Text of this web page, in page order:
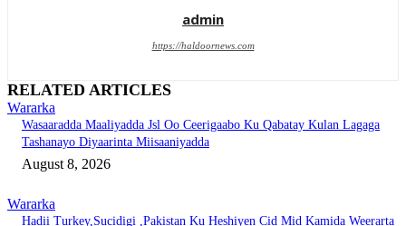
admin
https://haldoornews.com
RELATED ARTICLES
Wararka
Wasaaradda Maaliyadda Jsl Oo Ceerigaabo Ku Qabatay Kulan Lagaga
Tashanayo Diyaarinta Miisaaniyadda
August 8, 2026
Wararka
Hadii Turkey,Sucidigi ,Pakistan Ku Heshiyen Cid Mid Kamida Weerarta